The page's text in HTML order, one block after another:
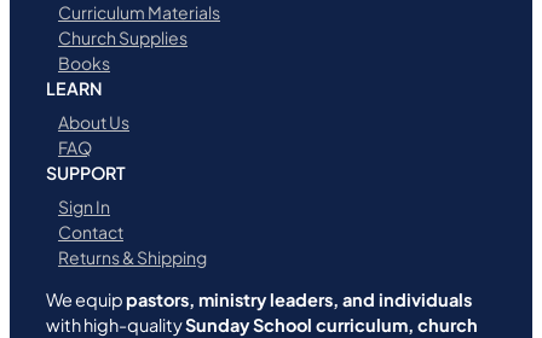
Curriculum Materials
Church Supplies
Books
LEARN
About Us
FAQ
SUPPORT
Sign In
Contact
Returns & Shipping
We equippastors, ministry leaders, and individuals
with high-qualitySunday School curriculum, church